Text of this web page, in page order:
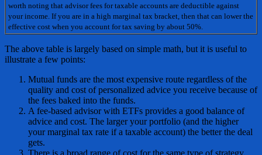
worth noting that advisor fees for taxable accounts are deductible against
your income. If you are in a high marginal tax bracket, then that can lower the
effective cost when you account for tax saving by about 50%.
The above table is largely based on simple math, but it is useful to
illustrate a few points:
Mutual funds are the most expensive route regardless of the
quality and cost of personalized advice you receive because of
the fees baked into the funds.
A fee-based advisor with ETFs provides a good balance of
advice and cost. The larger your portfolio (and the higher
your marginal tax rate if a taxable account) the better the deal
gets.